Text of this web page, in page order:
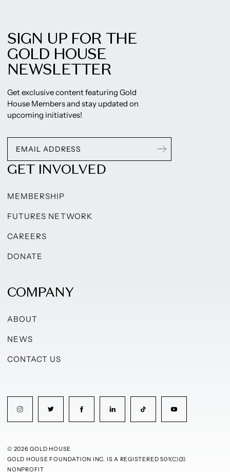
SIGN UP FOR THE
GOLD HOUSE
NEWSLETTER
Get exclusive content featuring Gold
House Members and stay updated on
upcoming initiatives!
GET INVOLVED
MEMBERSHIP
FUTURES NETWORK
CAREERS
DONATE
COMPANY
ABOUT
NEWS
CONTACT US
© 2026 GOLD HOUSE
GOLD HOUSE FOUNDATION INC. IS A REGISTERED 501(C)(3)
NONPROFIT